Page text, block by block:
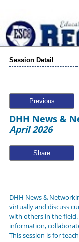
Session Detail
Previous
DHH News &
April 2026
Share
DHH News &
virtually and discuss
with others in the field.
information,
This session is for